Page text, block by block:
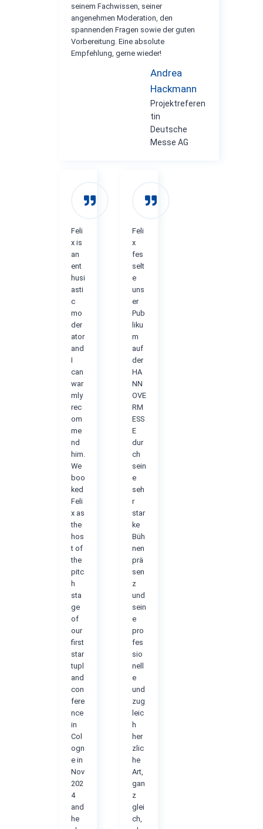
seinem Fachwissen, seiner
angenehmen Moderation, den
spannenden Fragen sowie der guten
Vorbereitung. Eine absolute
Empfehlung, gerne wieder!
Andrea
Hackmann
Projektreferen
tin
Deutsche
Messe AG
Feli
x is
an
ent
husi
asti
c
mo
der
ator
and
I
can
war
mly
rec
om
me
nd
him.
We
boo
ked
Feli
x as
the
hos
t of
the
pitc
h
sta
ge
of
our
first
star
tupl
and
con
fere
nce
in
Col
ogn
e in
Nov
202
4
and
he
Feli
x
fes
selt
e
uns
er
Pub
liku
m
auf
der
HA
NN
OVE
RM
ESS
E
dur
ch
sein
e
seh
r
star
ke
Büh
nen
prä
sen
z
und
sein
e
pro
fes
sio
nell
e
und
zug
leic
h
her
zlic
he
Art,
gan
z
glei
ch,